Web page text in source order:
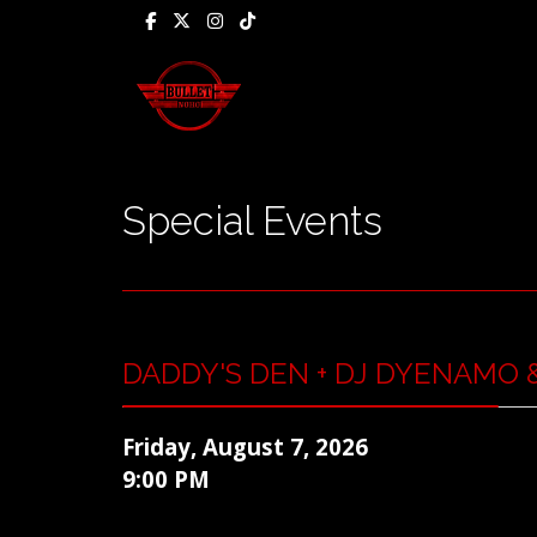
Special Events
DADDY'S DEN + DJ DYENAMO
Friday, August 7, 2026
9:00 PM